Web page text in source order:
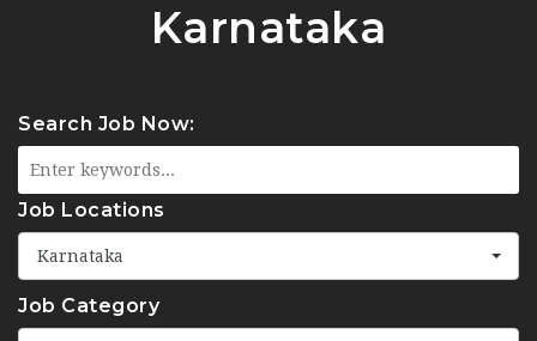
Karnataka
Search Job Now:
Job Locations
Karnataka
Job Category